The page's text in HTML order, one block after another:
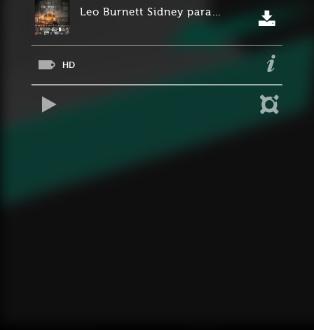
Leo Burnett Sidney para Suncorp Group
HD